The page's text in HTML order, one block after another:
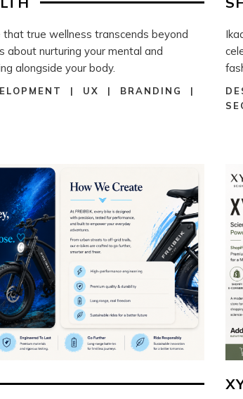
that true wellness transcends beyond
about nurturing your mental and
alongside your body.
| UX | BRANDING |